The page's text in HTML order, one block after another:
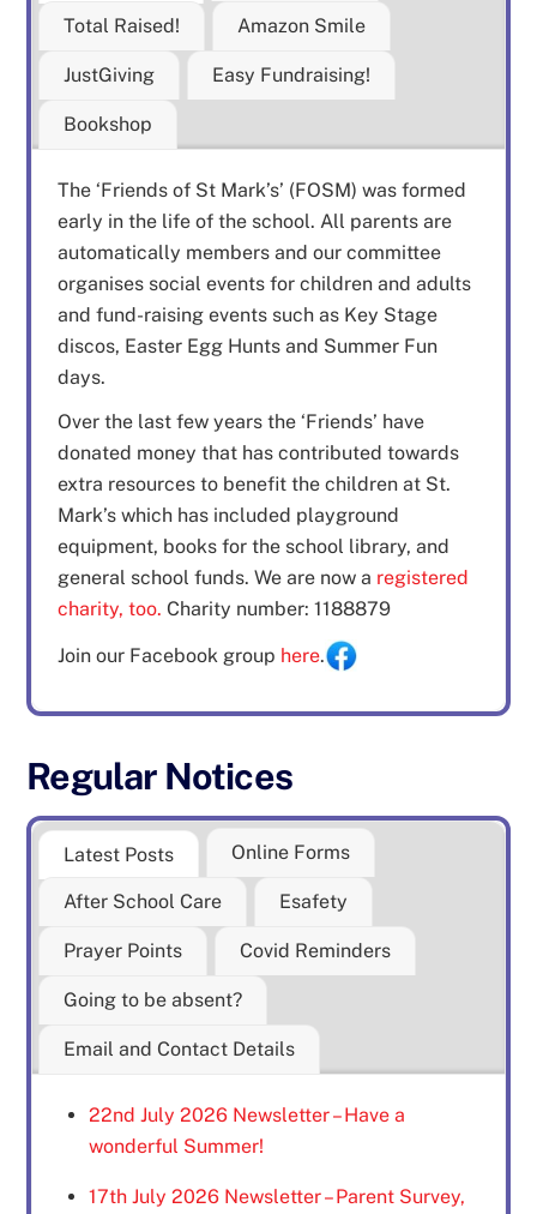
Total Raised! Amazon Smile
JustGiving Easy Fundraising!
Bookshop
The ‘Friends of St Mark’s’ (FOSM) was formed
early in the life of the school. All parents are
automatically members and our committee
organises social events for children and adults
and fund-raising events such as Key Stage
discos, Easter Egg Hunts and Summer Fun
days.
Over the last few years the ‘Friends’ have
donated money that has contributed towards
extra resources to benefit the children at St.
Mark’s which has included playground
equipment, books for the school library, and
general school funds. We are now a registered
charity, too. Charity number: 1188879
Join our Facebook group here.
Regular Notices
Latest Posts Online Forms
After School Care Esafety
Prayer Points Covid Reminders
Going to be absent?
Email and Contact Details
22nd July 2026 Newsletter – Have a
wonderful Summer!
17th July 2026 Newsletter – Parent Survey,